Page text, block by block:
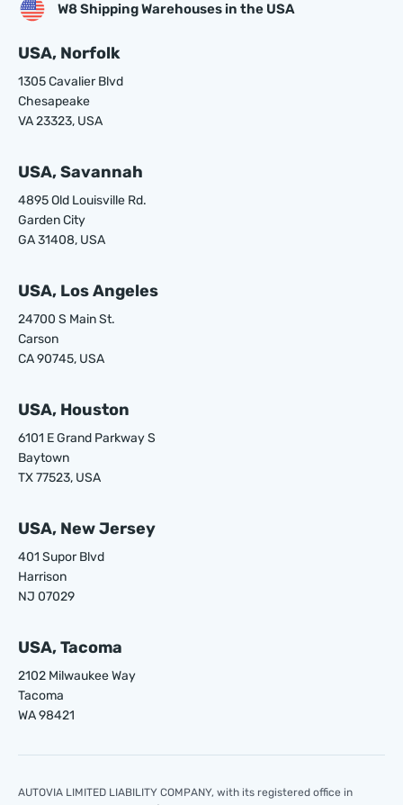
W8 Shipping Warehouses in the USA
USA, Norfolk
1305 Cavalier Blvd
Chesapeake
VA 23323, USA
USA, Savannah
4895 Old Louisville Rd.
Garden City
GA 31408, USA
USA, Los Angeles
24700 S Main St.
Carson
CA 90745, USA
USA, Houston
6101 E Grand Parkway S
Baytown
TX 77523, USA
USA, New Jersey
401 Supor Blvd
Harrison
NJ 07029
USA, Tacoma
2102 Milwaukee Way
Tacoma
WA 98421
AUTOVIA LIMITED LIABILITY COMPANY, with its registered office in